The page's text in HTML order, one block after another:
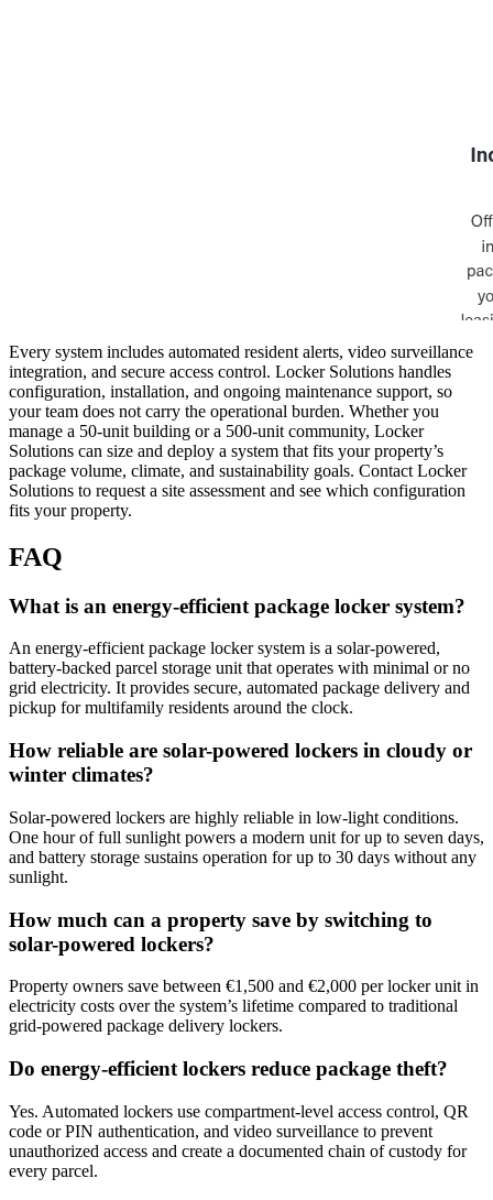
Every system includes automated resident alerts, video surveillance
integration, and secure access control. Locker Solutions handles
configuration, installation, and ongoing maintenance support, so
your team does not carry the operational burden. Whether you
manage a 50-unit building or a 500-unit community, Locker
Solutions can size and deploy a system that fits your property’s
package volume, climate, and sustainability goals. Contact Locker
Solutions to request a site assessment and see which configuration
fits your property.
FAQ
What is an energy-efficient package locker system?
An energy-efficient package locker system is a solar-powered,
battery-backed parcel storage unit that operates with minimal or no
grid electricity. It provides secure, automated package delivery and
pickup for multifamily residents around the clock.
How reliable are solar-powered lockers in cloudy or
winter climates?
Solar-powered lockers are highly reliable in low-light conditions.
One hour of full sunlight powers a modern unit for up to seven days,
and battery storage sustains operation for up to 30 days without any
sunlight.
How much can a property save by switching to
solar-powered lockers?
Property owners save between €1,500 and €2,000 per locker unit in
electricity costs over the system’s lifetime compared to traditional
grid-powered package delivery lockers.
Do energy-efficient lockers reduce package theft?
Yes. Automated lockers use compartment-level access control, QR
code or PIN authentication, and video surveillance to prevent
unauthorized access and create a documented chain of custody for
every parcel.